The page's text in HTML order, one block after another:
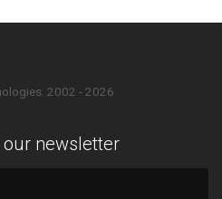
2002 - 2026
our newsletter